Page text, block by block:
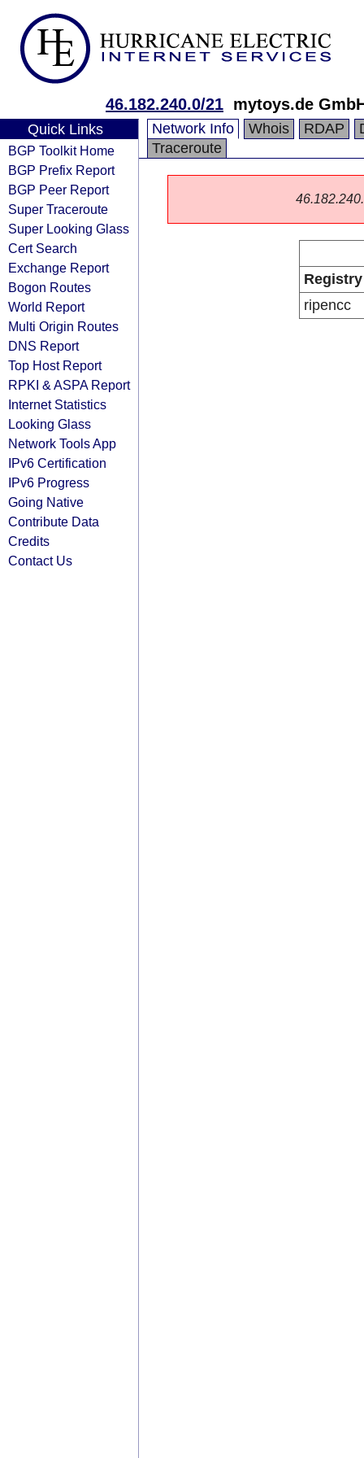
46.182.240.0/21 mytoys.de
Quick Links
BGP Toolkit Home
BGP Prefix Report
BGP Peer Report
Super Traceroute
Super Looking Glass
Cert Search
Exchange Report
Bogon Routes
World Report
Multi Origin Routes
DNS Report
Top Host Report
RPKI & ASPA Report
Internet Statistics
Looking Glass
Network Tools App
IPv6 Certification
IPv6 Progress
Going Native
Contribute Data
Credits
Contact Us
Network Info Whois RDAP
Traceroute
Registry
ripencc